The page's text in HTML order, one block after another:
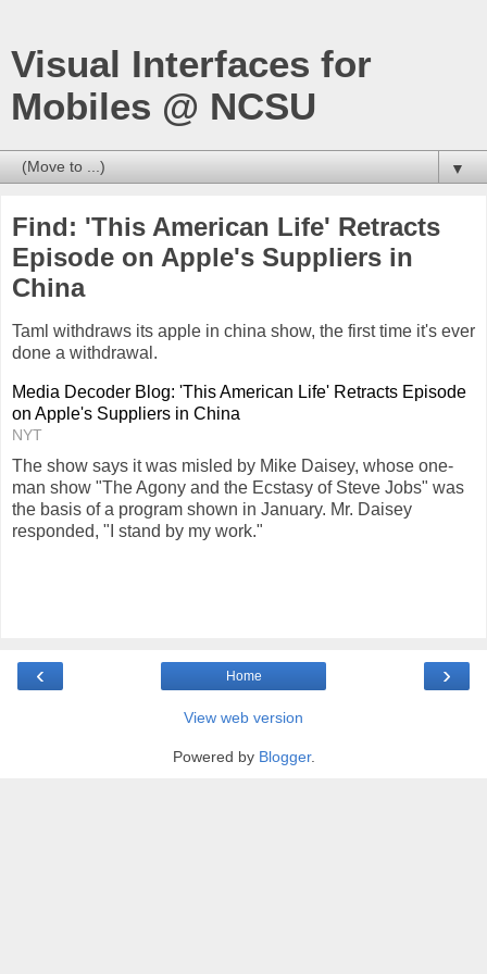
Visual Interfaces for
Mobiles @ NCSU
▼
Find: 'This American Life' Retracts
Episode on Apple's Suppliers in
China
Taml withdraws its apple in china show, the first time it's ever
done a withdrawal.
Media Decoder Blog: 'This American Life' Retracts Episode
on Apple's Suppliers in China
NYT
The show says it was misled by Mike Daisey, whose one-
man show "The Agony and the Ecstasy of Steve Jobs" was
the basis of a program shown in January. Mr. Daisey
responded, "I stand by my work."
‹ ›
Home
View web version
Powered by Blogger.